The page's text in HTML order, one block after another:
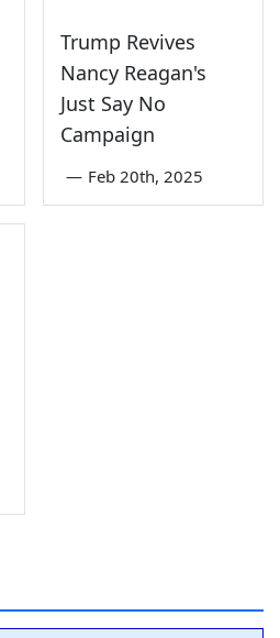
Trump Revives
Nancy Reagan's
Just Say No
Campaign
— Feb 20th, 2025